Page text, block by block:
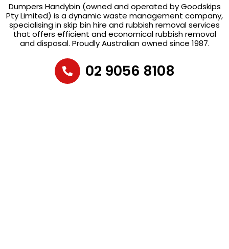
Dumpers Handybin (owned and operated by Goodskips
Pty Limited) is a dynamic waste management company,
specialising in skip bin hire and rubbish removal services
that offers efficient and economical rubbish removal
and disposal. Proudly Australian owned since 1987.
02 9056 8108